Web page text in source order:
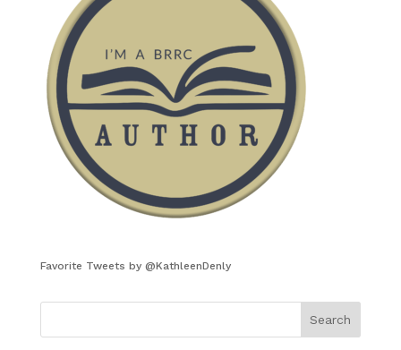
Favorite Tweets by @KathleenDenly